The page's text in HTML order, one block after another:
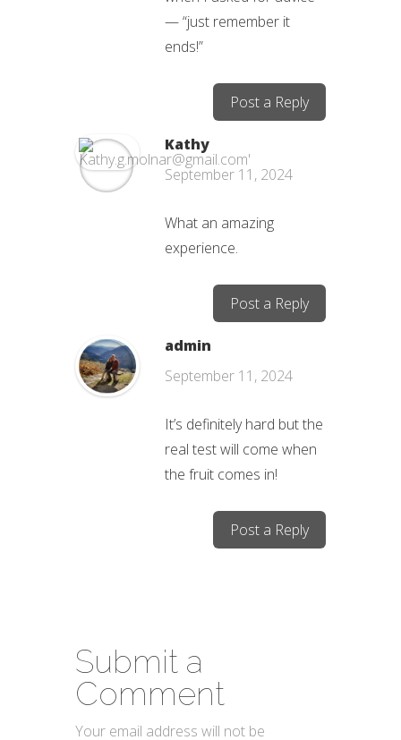
— “just remember it
ends!”
Post a Reply
Kathy
September 11, 2024
What an amazing
experience.
Post a Reply
admin
September 11, 2024
It’s definitely hard but the
real test will come when
the fruit comes in!
Post a Reply
Submit a
Comment
Your email address will not be